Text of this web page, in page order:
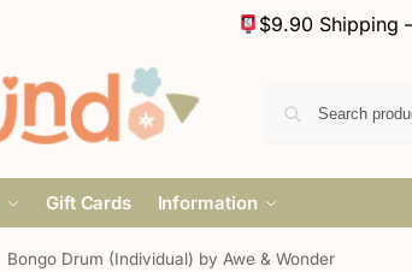
$9.90 Shipping
Gift Cards Information
Bongo Drum (Individual) by Awe & Wonder